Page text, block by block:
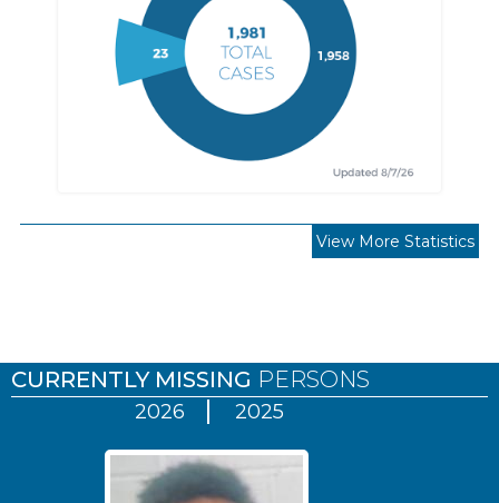
View More Statistics
CURRENTLY MISSING PERSONS
2026 2025